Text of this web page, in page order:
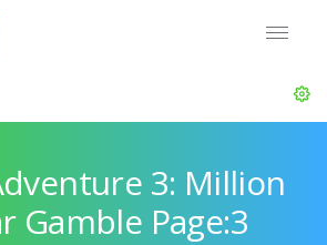
3: Million
Gamble Page:3